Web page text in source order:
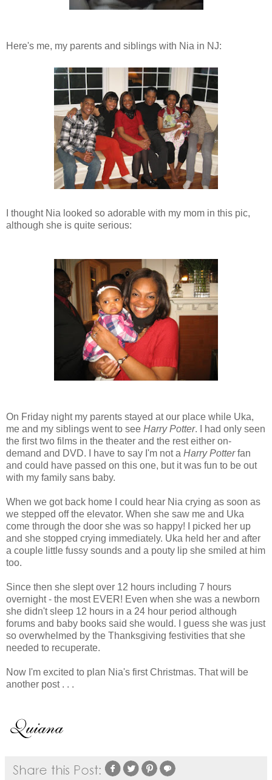
Here's me, my parents and siblings with Nia in NJ:
I thought Nia looked so adorable with my mom in this pic,
although she is quite serious:
On Friday night my parents stayed at our place while Uka,
me and my siblings went to see Harry Potter. I had only seen
the first two films in the theater and the rest either on-
demand and DVD. I have to say I'm not a Harry Potterfan
and could have passed on this one, but it was fun to be out
with my family sans baby.
When we got back home I could hear Nia crying as soon as
we stepped off the elevator. When she saw me and Uka
come through the door she was so happy! I picked her up
and she stopped crying immediately. Uka held her and after
a couple little fussy sounds and a pouty lip she smiled at him
too.
Since then she slept over 12 hours including 7 hours
overnight - the most EVER! Even when she was a newborn
she didn't sleep 12 hours in a 24 hour period although
forums and baby books said she would. I guess she was just
so overwhelmed by the Thanksgiving festivities that she
needed to recuperate.
Now I'm excited to plan Nia's first Christmas. That will be
another post . . .